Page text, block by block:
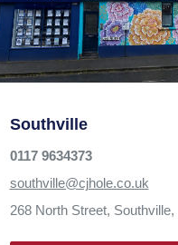
Southville
0117 9634373
southville@cjhole.co.uk
268 North Street, Southville,